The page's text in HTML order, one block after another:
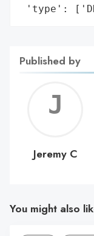
'type':
Published by
C
Jeremy C
You might also